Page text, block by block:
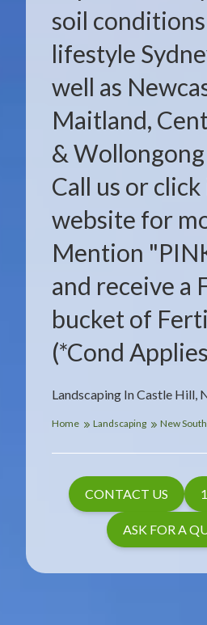
Landscaping In Castle Hill,
soil
lifestyle
well as
Maitland,
& Wollongong
Call us or
website for
Mention
and receive a
bucket of
(*Cond
Home Landscaping New
CONTACT US
ASK FOR A